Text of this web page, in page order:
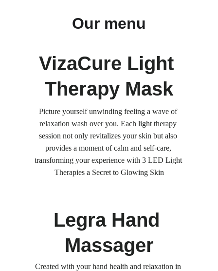
Our menu
VizaCure Light
Therapy Mask
Picture yourself unwinding feeling a wave of
relaxation wash over you. Each light therapy
session not only revitalizes your skin but also
provides a moment of calm and self-care,
transforming your experience with 3 LED Light
Therapies a Secret to Glowing Skin
Legra Hand
Massager
Created with your hand health and relaxation in